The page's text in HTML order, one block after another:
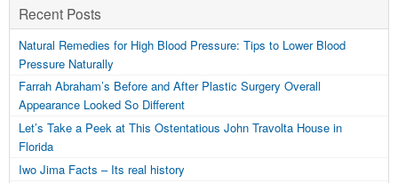
Recent Posts
Natural Remedies for High Blood Pressure: Tips to Lower Blood
Pressure Naturally
Farrah Abraham’s Before and After Plastic Surgery Overall
Appearance Looked So Different
Let’s Take a Peek at This Ostentatious John Travolta House in
Florida
Iwo Jima Facts – Its real history